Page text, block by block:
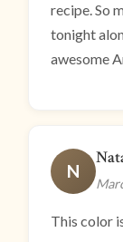
recipe. So
tonight
awesome
N
This color